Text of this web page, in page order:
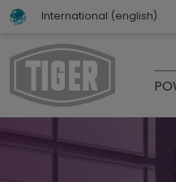
International (english)